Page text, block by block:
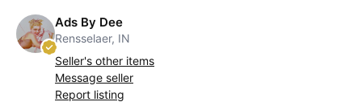
Ads By Dee
Rensselaer, IN
Seller's other items
Message seller
Report listing